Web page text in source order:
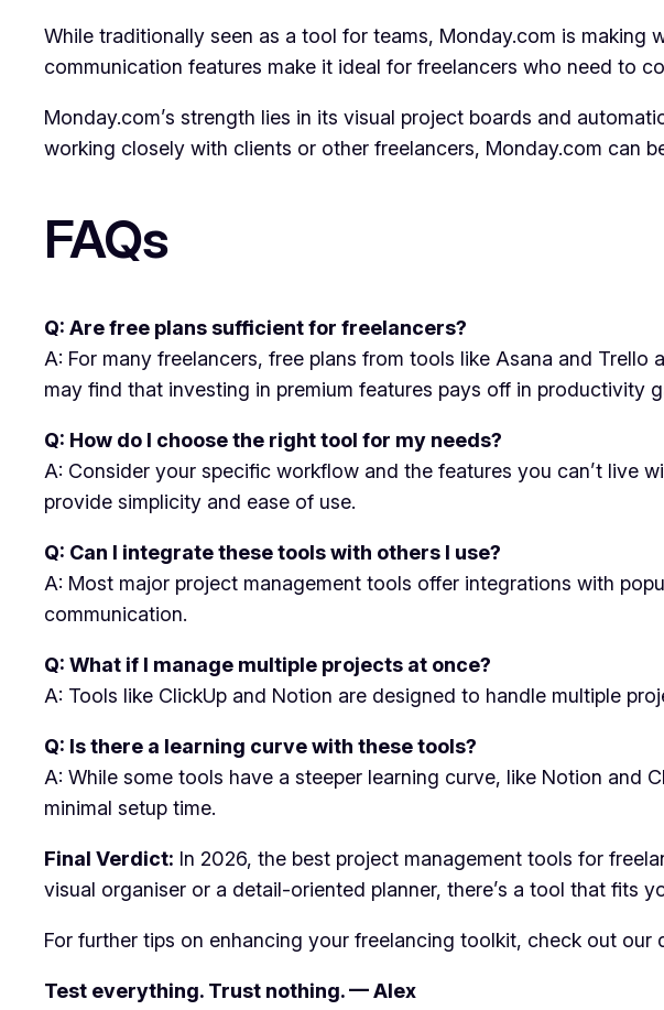
While traditionally seen as a tool for teams, Monday.com is
communication features make it ideal for freelancers who need to
Monday.com’s strength lies in its visual project boards and
working closely with clients or other freelancers, Monday.com can
FAQs
Q: Are free plans sufficient for freelancers?
A: For many freelancers, free plans from tools like Asana and
may find that investing in premium features pays off in productivity
Q: How do I choose the right tool for my needs?
A: Consider your specific workflow and the features you can’t live
provide simplicity and ease of use.
Q: Can I integrate these tools with others I use?
A: Most major project management tools offer integrations with
communication.
Q: What if I manage multiple projects at once?
A: Tools like ClickUp and Notion are designed to handle multiple
Q: Is there a learning curve with these tools?
A: While some tools have a steeper learning curve, like Notion and
minimal setup time.
Final Verdict: In 2026, the best project management tools for
visual organiser or a detail-oriented planner, there’s a tool that fits
For further tips on enhancing your freelancing toolkit, check out our
Test everything. Trust nothing. — Alex